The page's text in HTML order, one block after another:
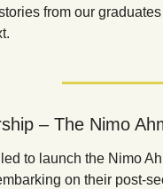
from our
– The Nimo
to launch the Nimo
on their post-